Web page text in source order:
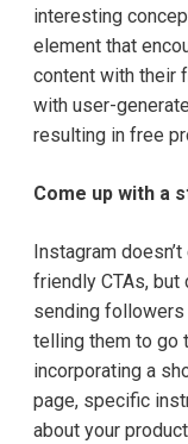
interesting
element that
content with their
with user-
resulting in free
Come up with a
Instagram
friendly CTAs, but
sending followers
telling them to go
incorporating a
page, specific
about your